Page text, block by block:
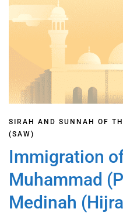
SIRAH AND SUNNAH OF
(SAW)
Immigration
Muhammad
Medinah